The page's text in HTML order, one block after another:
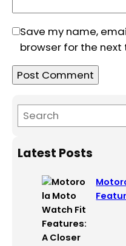
Save my name,
browser for the
e
rLatest Posts